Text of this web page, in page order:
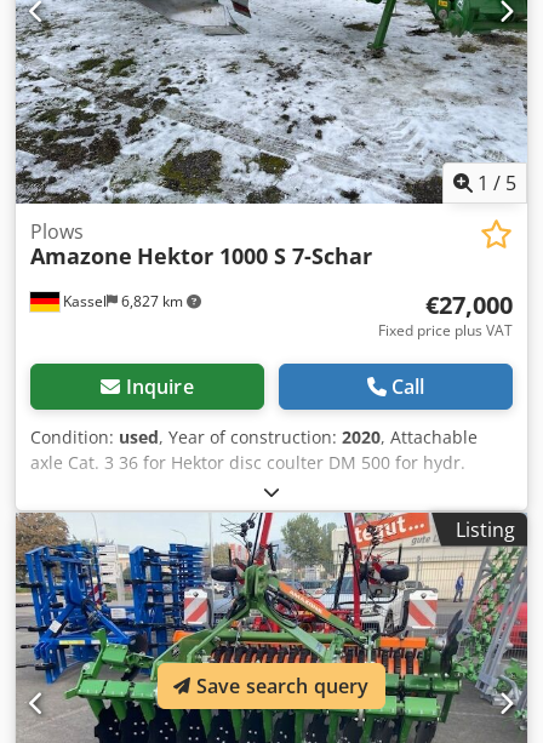
1 / 5
Kassel 6,827 km
Plows
Amazone Hektor 1000 S 7-Schar
€27,000
Fixed price plus VAT
Inquire Call
Condition: used, Year of construction: 2020, Attachable
axle Cat. 3 36 for Hektor disc coulter DM 500 for hydr.
stone release / heavy Pre-skimmer G1 adjustable Rear LED
lighting Front marking / anti-theft device Type approval-EU
40km/h - Trailed full reversible plough - RH 82 / Extendable
Cedpfsthk U Tex Ahlerf
Listing
Save search query